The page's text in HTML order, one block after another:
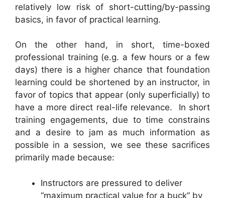
relatively low risk of short-cutting/by-passing
basics, in favor of practical learning.
On the other hand, in short, time-boxed
professional training (e.g. a few hours or a few
days) there is a higher chance that foundation
learning could be shortened by an instructor, in
favor of topics that appear (only superficially) to
have a more direct real-life relevance. In short
training engagements, due to time constrains
and a desire to jam as much information as
possible in a session, we see these sacrifices
primarily made because:
Instructors are pressured to deliver
“maximum practical value for a buck” by